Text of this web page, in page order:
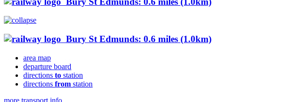
Bury St Edmunds: 0.6 miles (1.0km)
area map
departure board
directions to station
directions from station
more transport info